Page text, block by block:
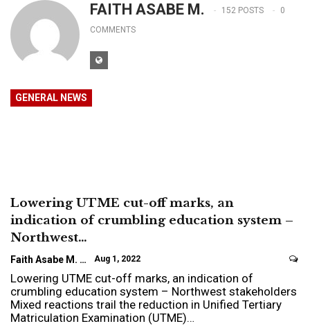
FAITH ASABE M. 152 POSTS
0
COMMENTS
GENERAL NEWS
Lowering UTME cut-off marks, an
indication of crumbling education system –
Northwest…
Faith Asabe M. Aug 1, 2022
Lowering UTME cut-off marks, an indication of
crumbling education system – Northwest stakeholders
Mixed reactions trail the reduction in Unified Tertiary
Matriculation Examination (UTME)…